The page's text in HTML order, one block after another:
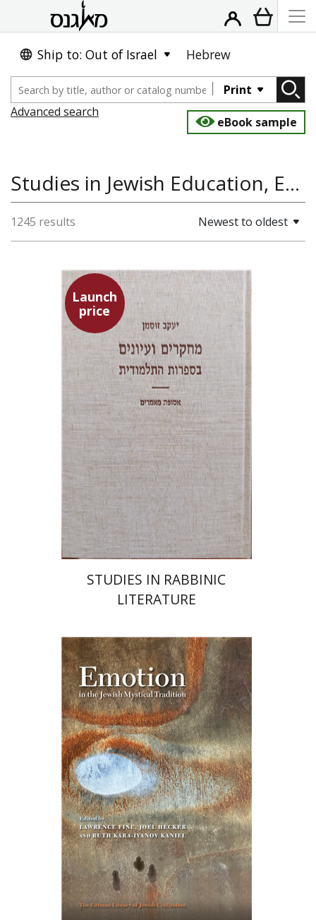
Ship to: Out of Israel Hebrew
Print
Advanced search
eBook sample
Studies in Jewish Education, Education & Teaching, Jewish Studies, Jewish Thought
1245 results Newest to oldest
Launch
price
Yaacov Sussmann
Launch price
$78 $55
STUDIES IN RABBINIC
LITERATURE
Ruth Kara-Ivanov Kaniel
Joel Hecker
Lawrence Fine
Print book discount
$85 $76